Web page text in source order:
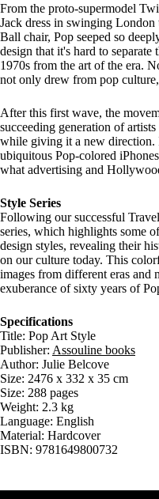
From the proto-supermodel
Jack dress in swinging
Ball chair, Pop seeped so
design that it's hard to
1970s from the art of the era.
not only drew from pop
After this first wave, the
succeeding generation of
while giving it a new direction.
ubiquitous Pop-colored
what advertising and
Style Series
Following our successful
series, which highlights some
design styles, revealing their
on our culture today. This
images from different eras and
exuberance of sixty years of
Specifications
Title: Pop Art Style
Publisher: Assouline books
Author: Julie Belcove
Size: 2476 x 332 x 35 cm
Size: 288 pages
Weight: 2.3 kg
Language: English
Material: Hardcover
ISBN: 9781649800732